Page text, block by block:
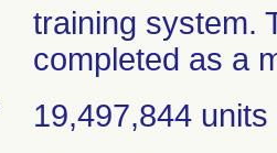
training system.
completed as a
19,497,844 units